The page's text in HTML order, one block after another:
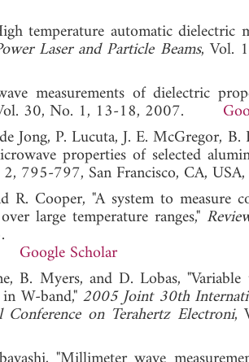
temperature automatic dielectric
Laser and Particle Beams, Vol.
measurements of dielectric
30, No. 1, 13-18, 2007.
Jong, P. Lucuta, J. E. McGregor,
properties of selected
2, 795-797, San Francisco, CA,
R. Cooper, "A system to
large temperature ranges,"
Google Scholar
B. Myers, and D. Lobas,
W-band," 2005 Joint 30th
on Terahertz Electroni,